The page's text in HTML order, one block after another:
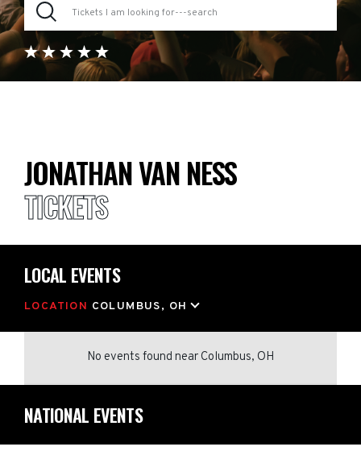
JONATHAN VAN NESS
TICKETS
LOCAL EVENTS
LOCATION COLUMBUS, OH
No events found near Columbus, OH
NATIONAL EVENTS